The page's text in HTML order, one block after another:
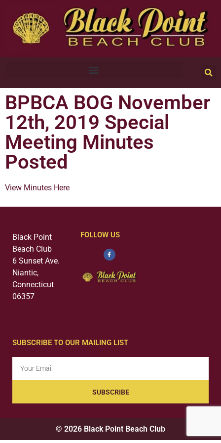
BPBCA BOG November
12th, 2019 Special
Meeting Minutes
Posted
View Minutes Here
Black Point
Beach Club
6 Sunset Ave.
Niantic,
Connecticut
06357
FOLLOW US
SUBSCRIBE TO OUR MAILING LIST
SUBSCRIBE
© 2026 Black Point Beach Club